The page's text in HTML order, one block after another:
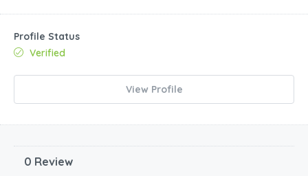
Profile Status
Verified
View Profile
0 Review